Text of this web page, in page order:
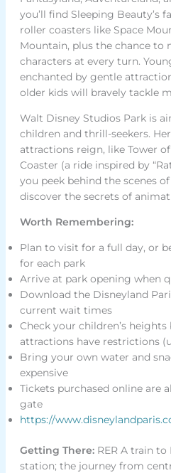
you’ll find Sleeping Beauty’s
roller coasters like Space
Mountain, plus the chance to
characters at every turn.
enchanted by gentle
older kids will bravely tackle
Walt Disney Studios Park is
children and thrill-seekers.
attractions reign, like Tower of
Coaster (a ride inspired by
you peek behind the scenes
discover the secrets of
Worth Remembering:
Plan to visit for a full day, or
for each park
Arrive at park opening when
Download the Disneyland
current wait times
Check your children’s
attractions have restrictions
Bring your own water and
expensive
Tickets purchased online are
gate
https://
Getting There:RER A train to
station; the journey from